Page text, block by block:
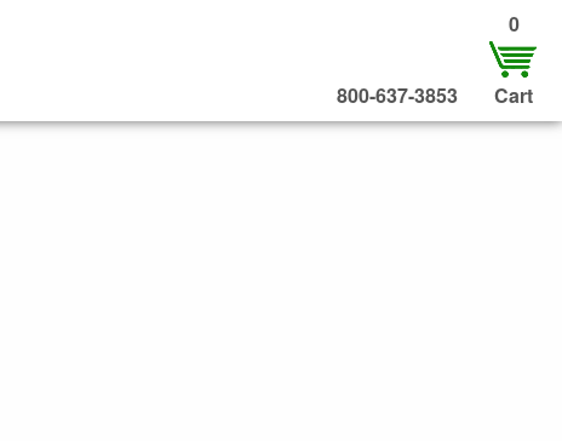
800-637-3853
0
Cart